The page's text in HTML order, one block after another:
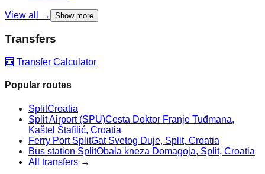
View all → Show more
Transfers
🧮 Transfer Calculator
Popular routes
SplitCroatia
Split Airport (SPU)Cesta Doktor Franje Tuđmana,
Kaštel Štafilić, Croatia
Ferry Port SplitGat Svetog Duje, Split, Croatia
Bus station SplitObala kneza Domagoja, Split, Croatia
All transfers →